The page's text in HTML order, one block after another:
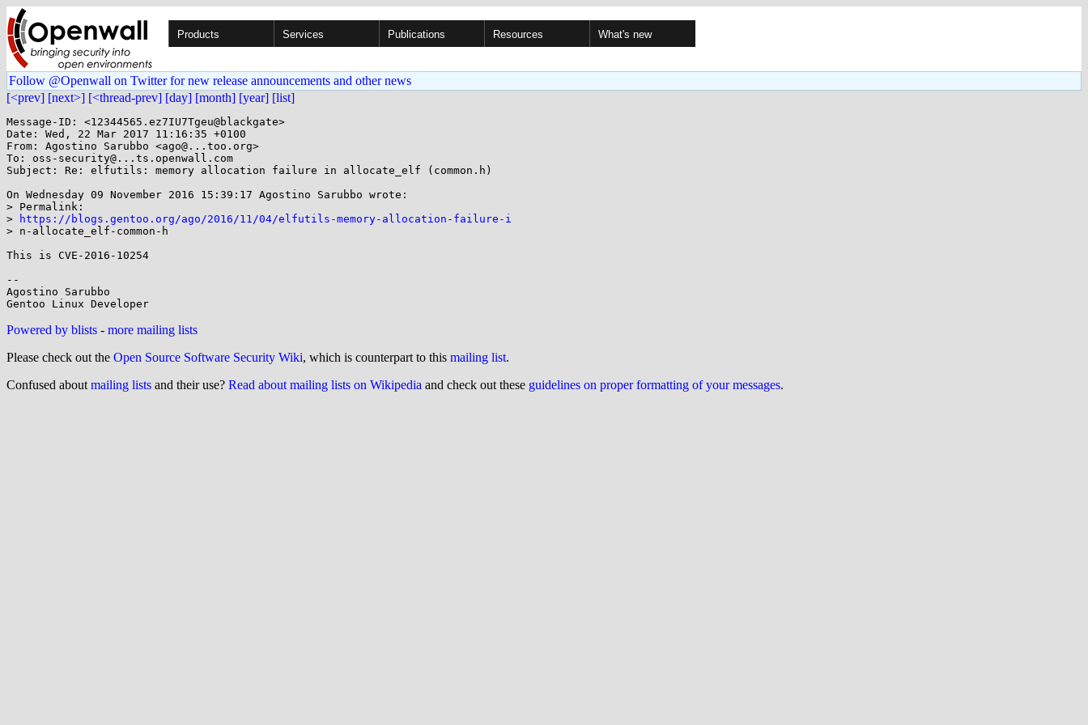
Products Services Publications Resources What's new
Follow @Openwall on Twitter for new release announcements and other news
[<prev] [next>] [<thread-prev] [day] [month] [year] [list]
Message-ID: <12344565.ez7IU7Tgeu@blackgate>
Date: Wed, 22 Mar 2017 11:16:35 +0100
From: Agostino Sarubbo <ago@...too.org>
To: oss-security@...ts.openwall.com
Subject: Re: elfutils: memory allocation failure in allocate_elf (common.h)
On Wednesday 09 November 2016 15:39:17 Agostino Sarubbo wrote:
> Permalink:
>
https://blogs.gentoo.org/ago/2016/11/04/elfutils-memory-allocation-failure-i
> n-allocate_elf-common-h
This is CVE-2016-10254
--
Agostino Sarubbo
Powered by blists - more mailing lists
Please check out the Open Source Software Security Wiki, which is counterpart to this mailing list.
Confused about mailing lists and their use? Read about mailing lists on Wikipedia and check out these guidelines on proper formatting of your messages.